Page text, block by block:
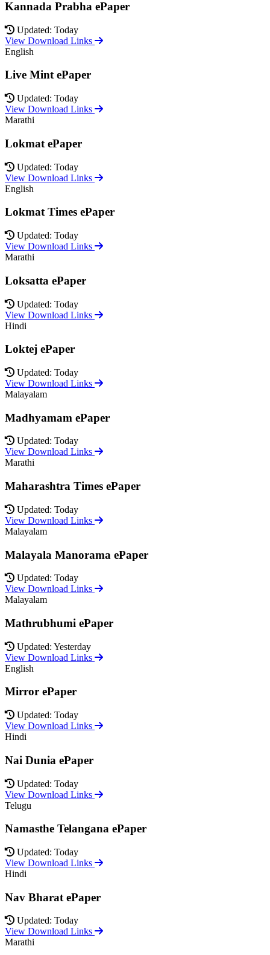
Kannada Prabha ePaper
Updated: Today
View Download Links
English
Live Mint ePaper
Updated: Today
View Download Links
Marathi
Lokmat ePaper
Updated: Today
View Download Links
English
Lokmat Times ePaper
Updated: Today
View Download Links
Marathi
Loksatta ePaper
Updated: Today
View Download Links
Hindi
Loktej ePaper
Updated: Today
View Download Links
Malayalam
Madhyamam ePaper
Updated: Today
View Download Links
Marathi
Maharashtra Times ePaper
Updated: Today
View Download Links
Malayalam
Malayala Manorama ePaper
Updated: Today
View Download Links
Malayalam
Mathrubhumi ePaper
Updated: Yesterday
View Download Links
English
Mirror ePaper
Updated: Today
View Download Links
Hindi
Nai Dunia ePaper
Updated: Today
View Download Links
Telugu
Namasthe Telangana ePaper
Updated: Today
View Download Links
Hindi
Nav Bharat ePaper
Updated: Today
View Download Links
Marathi